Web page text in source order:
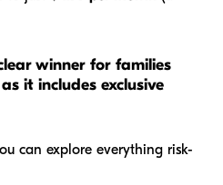
winner for families
it includes exclusive
can explore everything risk-